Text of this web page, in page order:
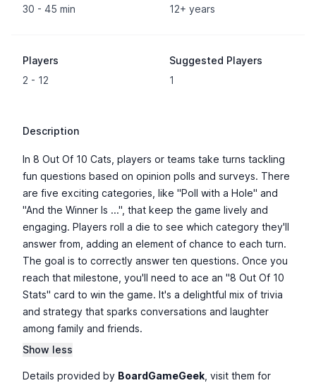
30 - 45 min
12+ years
Players
2 - 12
Suggested Players
1
Description
In 8 Out Of 10 Cats, players or teams take turns tackling
fun questions based on opinion polls and surveys. There
are five exciting categories, like "Poll with a Hole" and
"And the Winner Is ...", that keep the game lively and
engaging. Players roll a die to see which category they'll
answer from, adding an element of chance to each turn.
The goal is to correctly answer ten questions. Once you
reach that milestone, you'll need to ace an "8 Out Of 10
Stats" card to win the game. It's a delightful mix of trivia
and strategy that sparks conversations and laughter
among family and friends.
Show less
Details provided by BoardGameGeek , visit them for